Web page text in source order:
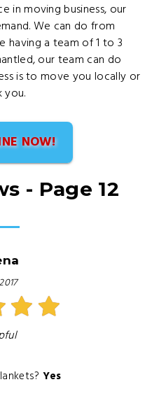
in moving business, our
We can do from
having a team of 1 to 3
our team can do
is to move you locally or
you.
NOW!
- Page 12
Yes